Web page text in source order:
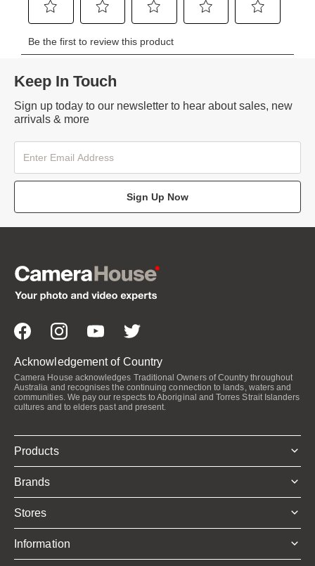
Keep In Touch
Sign up today to our newsletter to hear about sales, new
arrivals & more
Sign Up Now
Acknowledgement of Country
Camera House acknowledges Traditional Owners of Country throughout
Australia and recognises the continuing connection to lands, waters and
communities. We pay our respects to Aboriginal and Torres Strait Islanders
cultures and to elders past and present.
Products
Brands
Stores
Information